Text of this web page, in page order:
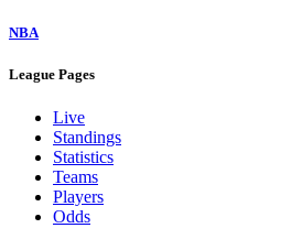
NBA
League Pages
Live
Standings
Statistics
Teams
Players
Odds